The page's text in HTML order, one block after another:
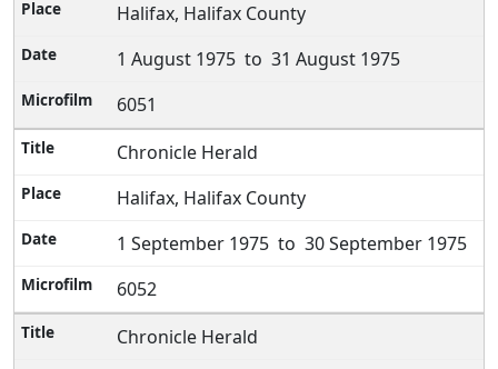
Halifax, Halifax County
1 August 1975 to 31 August 1975
6051
Chronicle Herald
Halifax, Halifax County
1 September 1975 to 30 September 1975
6052
Chronicle Herald